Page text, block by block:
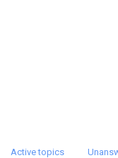
Active topics